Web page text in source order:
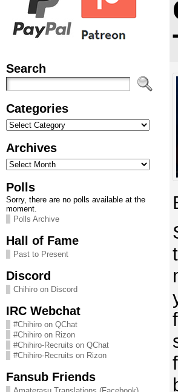
Search
Categories
Categories
Archives
Archives
Polls
Sorry, there are no polls available at the
moment.
Polls Archive
Hall of Fame
Past to Present
Discord
Chihiro on Discord
IRC Webchat
#Chihiro on QChat
#Chihiro on Rizon
#Chihiro-Recruits on QChat
#Chihiro-Recruits on Rizon
Fansub Friends